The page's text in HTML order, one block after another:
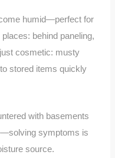
humid—perfect for
behind paneling,
cosmetic: musty
stored items quickly
with basements
symptoms is
source.